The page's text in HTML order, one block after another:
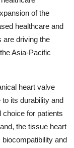
of the
healthcare and
are driving the
Asia-Pacific
heart valve
its durability and
choice for patients
the tissue heart
and